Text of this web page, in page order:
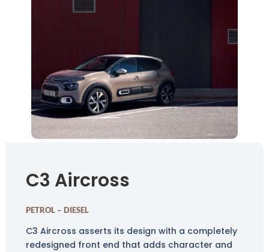
C3 Aircross
PETROL – DIESEL
C3 Aircross asserts its design with a completely
redesigned front end that adds character and